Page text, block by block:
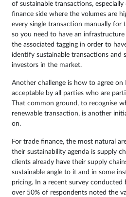
of sustainable transactions,
finance side where the volumes are
every single transaction manually for
so you need to have an
the associated tagging in order to
identify sustainable transactions and
investors in the market.
Another challenge is how to agree on
acceptable by all parties who are
That common ground, to recognise
renewable transaction, is another
on.
For trade finance, the most natural
their sustainability agenda is supply
clients already have their supply
sustainable angle to it and in some
pricing. In a recent survey conducted
over 50% of respondents noted the